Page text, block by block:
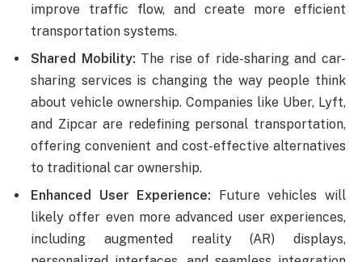
improve traffic flow, and create more efficient
transportation systems.
Shared Mobility: The rise of ride-sharing and car-
sharing services is changing the way people think
about vehicle ownership. Companies like Uber, Lyft,
and Zipcar are redefining personal transportation,
offering convenient and cost-effective alternatives
to traditional car ownership.
Enhanced User Experience: Future vehicles will
likely offer even more advanced user experiences,
including augmented reality (AR) displays,